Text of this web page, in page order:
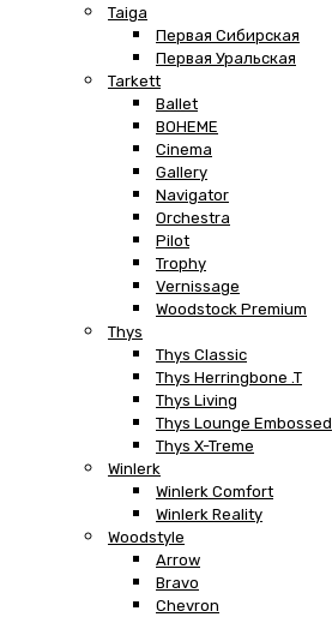
Taiga
Первая Сибирская
Первая Уральская
Tarkett
Ballet
BOHEME
Cinema
Gallery
Navigator
Orchestra
Pilot
Trophy
Vernissage
Woodstock Premium
Thys
Thys Classic
Thys Herringbone .T
Thys Living
Thys Lounge Embossed
Thys X-Treme
Winlerk
Winlerk Comfort
Winlerk Reality
Woodstyle
Arrow
Bravo
Chevron